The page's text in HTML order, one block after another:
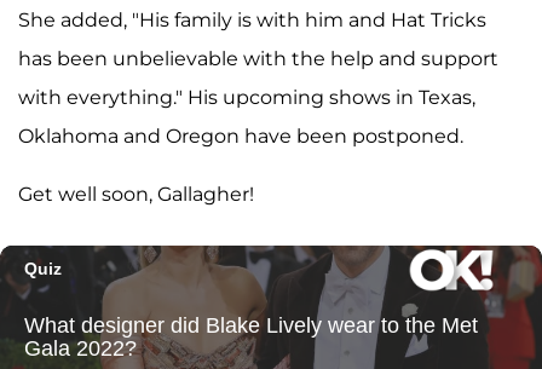
She added, "His family is with him and Hat Tricks
has been unbelievable with the help and support
with everything." His upcoming shows in Texas,
Oklahoma and Oregon have been postponed.
Get well soon, Gallagher!